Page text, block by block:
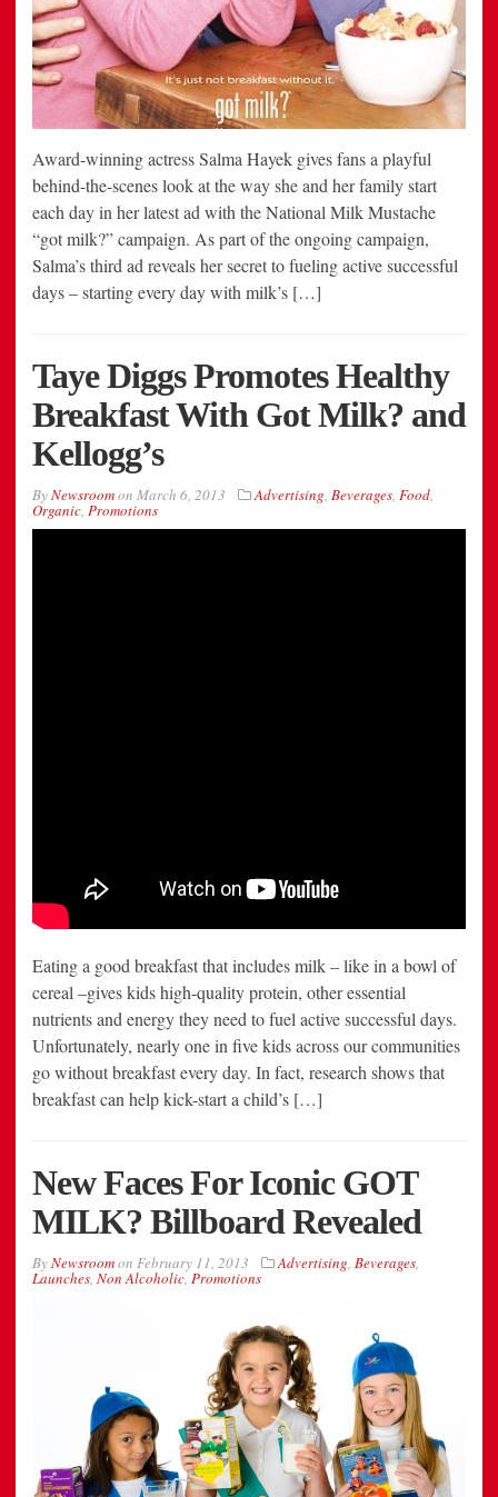
Award-winning actress Salma Hayek gives fans a playful
behind-the-scenes look at the way she and her family start
each day in her latest ad with the National Milk Mustache
“got milk?” campaign. As part of the ongoing campaign,
Salma’s third ad reveals her secret to fueling active successful
days – starting every day with milk’s […]
Taye Diggs Promotes Healthy
Breakfast With Got Milk? and
Kellogg’s
ByNewsroomon March 6, 2013 Advertising, Beverages, Food,
Organic, Promotions
Eating a good breakfast that includes milk – like in a bowl of
cereal –gives kids high-quality protein, other essential
nutrients and energy they need to fuel active successful days.
Unfortunately, nearly one in five kids across our communities
go without breakfast every day. In fact, research shows that
breakfast can help kick-start a child’s […]
New Faces For Iconic GOT
MILK? Billboard Revealed
ByNewsroomon February 11, 2013 Advertising, Beverages,
Launches, Non Alcoholic,Promotions